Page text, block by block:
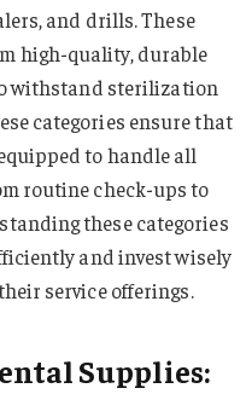
and drills. These
high-quality, durable
withstand sterilization
categories ensure that
to handle all
routine check-ups to
these categories
and invest wisely
service offerings.
Supplies: